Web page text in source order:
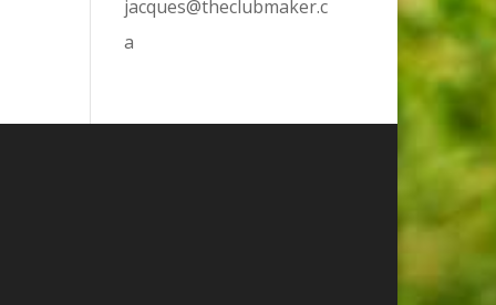
jacques@theclubmaker.c
a